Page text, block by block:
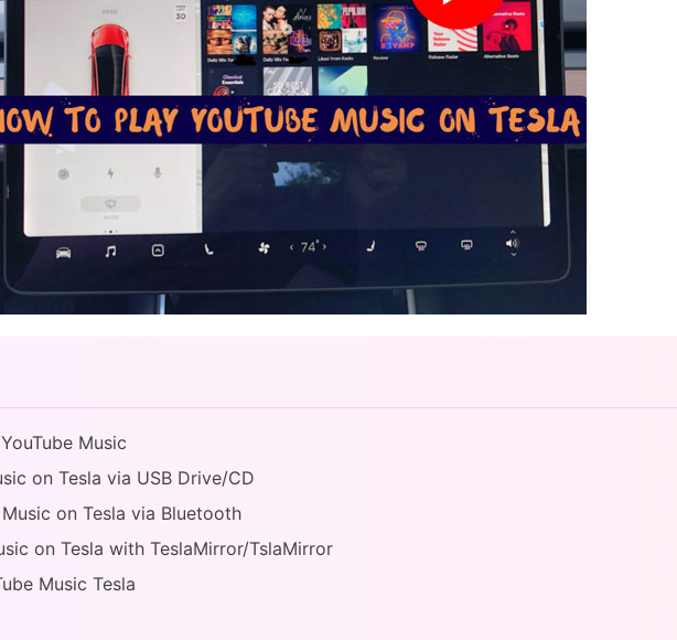
Music
on Tesla via USB Drive/CD
on Tesla via Bluetooth
on Tesla with TeslaMirror/TslaMirror
Music Tesla